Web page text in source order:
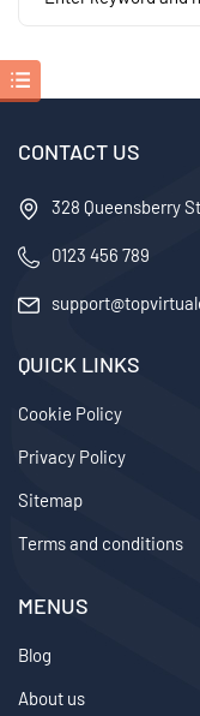
CONTACT US
328 Queensberry
0123 456 789
QUICK LINKS
Cookie Policy
Privacy Policy
Sitemap
Terms and conditions
MENUS
Blog
About us